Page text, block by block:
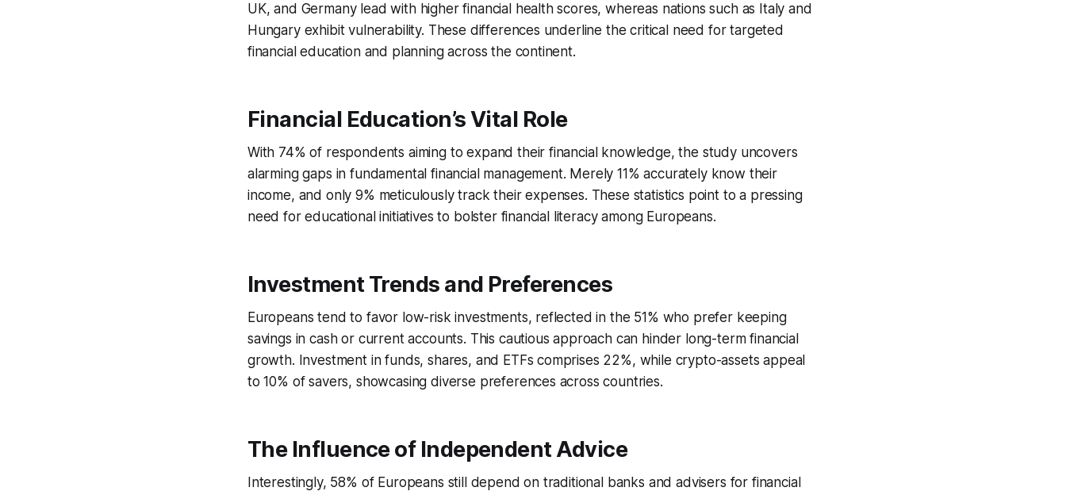
UK, and Germany lead with higher financial health scores, whereas nations such as Italy and
Hungary exhibit vulnerability. These differences underline the critical need for targeted
financial education and planning across the continent.
Financial Education’s Vital Role
With 74% of respondents aiming to expand their financial knowledge, the study uncovers
alarming gaps in fundamental financial management. Merely 11% accurately know their
income, and only 9% meticulously track their expenses. These statistics point to a pressing
need for educational initiatives to bolster financial literacy among Europeans.
Investment Trends and Preferences
Europeans tend to favor low-risk investments, reflected in the 51% who prefer keeping
savings in cash or current accounts. This cautious approach can hinder long-term financial
growth. Investment in funds, shares, and ETFs comprises 22%, while crypto-assets appeal
to 10% of savers, showcasing diverse preferences across countries.
The Influence of Independent Advice
Interestingly, 58% of Europeans still depend on traditional banks and advisers for financial